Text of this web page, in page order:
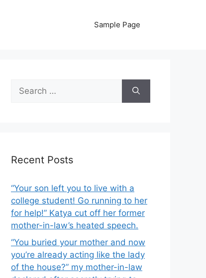
Sample Page
Search
for:
Recent Posts
“Your son left you to live with a
college student! Go running to her
for help!” Katya cut off her former
mother-in-law’s heated speech.
“You buried your mother and now
you’re already acting like the lady
of the house?” my mother-in-law